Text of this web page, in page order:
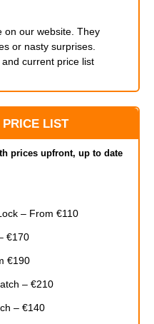
on our website. They
or nasty surprises.
current price list
LIST
prices upfront, up to date
– From €110
€170
€190
– €210
– €140